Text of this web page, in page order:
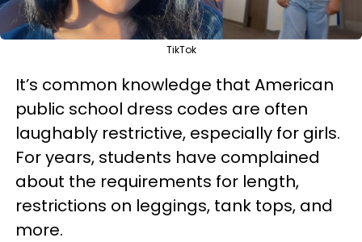
TikTok
It’s common knowledge that American
public school dress codes are often
laughably restrictive, especially for girls.
For years, students have complained
about the requirements for length,
restrictions on leggings, tank tops, and
more.